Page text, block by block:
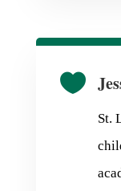

St.